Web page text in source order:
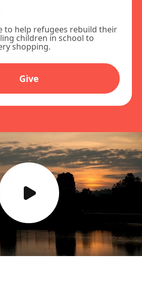
to help refugees rebuild their
children in school to
shopping.
Give